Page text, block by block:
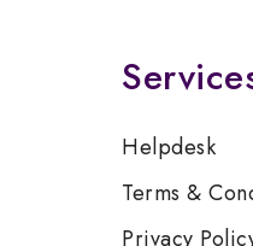
Helpdesk
Terms &
Privacy